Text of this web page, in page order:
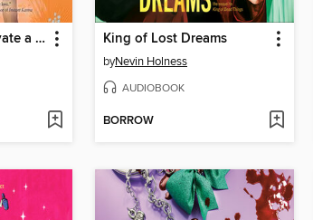
How (Not) to Renovate a Haunted House King of Lost Dreams
byNevin Holness
AUDIOBOOK
BORROW